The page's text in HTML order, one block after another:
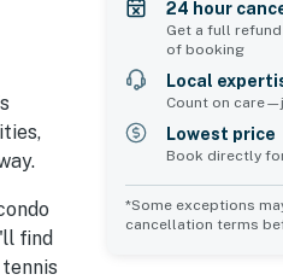
find
24 hour
Get a full
of booking
Local
Count on
Lowest price
Book directly
*Some exceptions
cancellation terms